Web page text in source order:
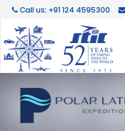
Call us: +91 124 4595300